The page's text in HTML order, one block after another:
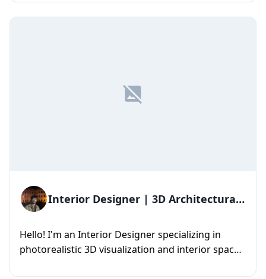
Interior Designer | 3D Architectural
Hello! I'm an Interior Designer specializing in
photorealistic 3D visualization and interior space